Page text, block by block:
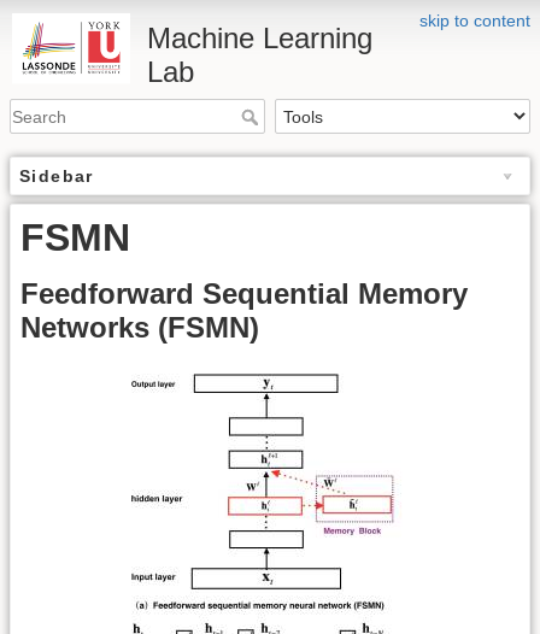
skip to content
Machine Learning
Lab
Sidebar
FSMN
Feedforward Sequential Memory
Networks (FSMN)